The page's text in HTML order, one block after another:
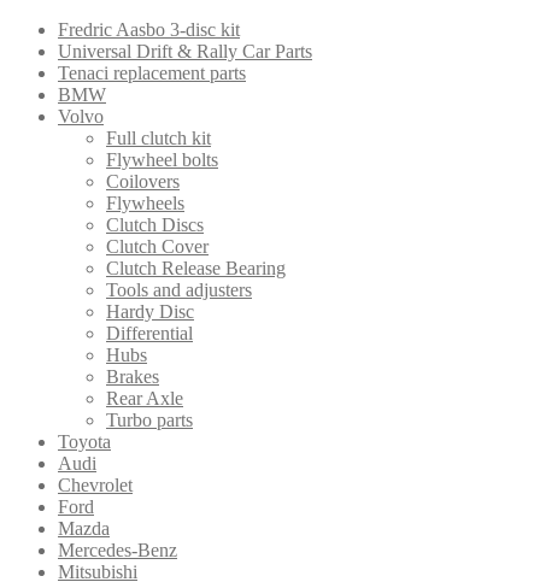
Fredric Aasbo 3-disc kit
Universal Drift & Rally Car Parts
Tenaci replacement parts
BMW
Volvo
Full clutch kit
Flywheel bolts
Coilovers
Flywheels
Clutch Discs
Clutch Cover
Clutch Release Bearing
Tools and adjusters
Hardy Disc
Differential
Hubs
Brakes
Rear Axle
Turbo parts
Toyota
Audi
Chevrolet
Ford
Mazda
Mercedes-Benz
Mitsubishi